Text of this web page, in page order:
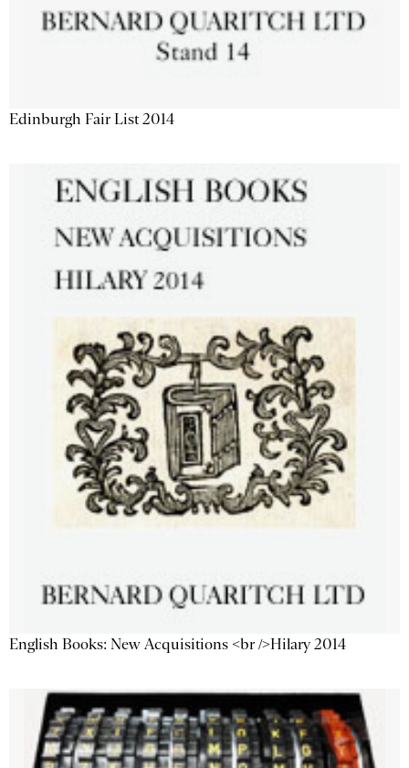
Edinburgh Fair List 2014
English Books: New Acquisitions <br />Hilary 2014